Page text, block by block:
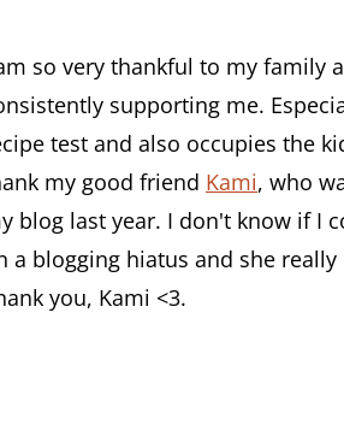
so very thankful to my family
supporting me.
test and also occupies the
my good friend Kami, who
blog last year. I don't know if I
a blogging hiatus and she
you, Kami <3.